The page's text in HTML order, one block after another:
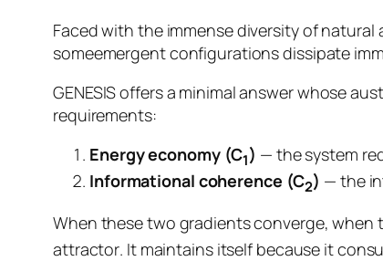
Faced with the immense diversity of
someemergent configurations dissipate
GENESIS offers a minimal answer whose
requirements:
Energy economy (C1) — the system
Informational coherence (C2) — the
When these two gradients converge, when
attractor. It maintains itself because it